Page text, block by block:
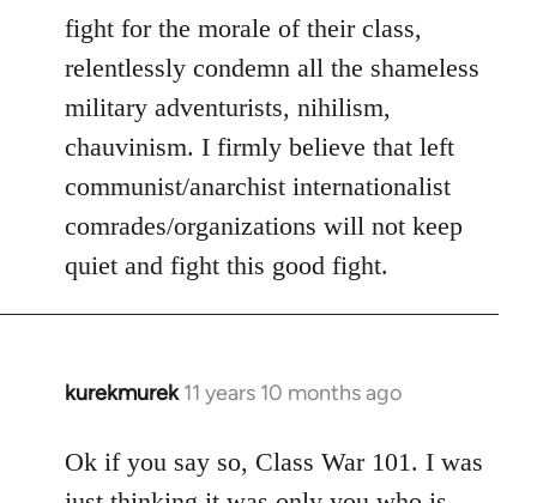
fight for the morale of their class,
relentlessly condemn all the shameless
military adventurists, nihilism,
chauvinism. I firmly believe that left
communist/anarchist internationalist
comrades/organizations will not keep
quiet and fight this good fight.
kurekmurek 11 years 10 months ago
In
to
Welcome
Ok if you say so, Class War 101. I was